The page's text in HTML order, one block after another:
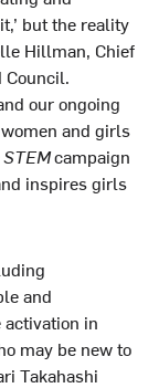
but the reality
Hillman, Chief
Council.
our ongoing
and girls
STEMcampaign
inspires girls
and
in
may be new to
Takahashi